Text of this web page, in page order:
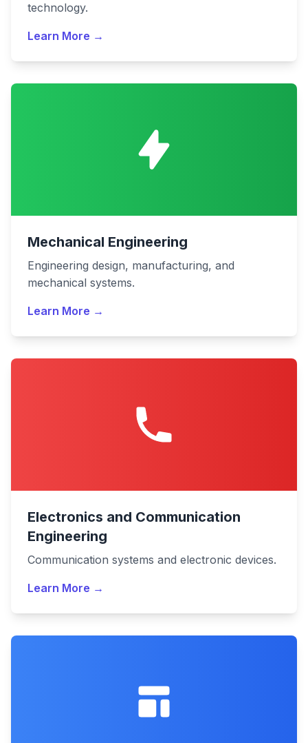
technology.
Learn More →
Mechanical Engineering
Engineering design, manufacturing, and
mechanical systems.
Learn More →
Electronics and Communication
Engineering
Communication systems and electronic devices.
Learn More →